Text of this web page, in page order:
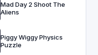
Mad Day 2 Shoot The
Aliens
Piggy Wiggy Physics
Puzzle